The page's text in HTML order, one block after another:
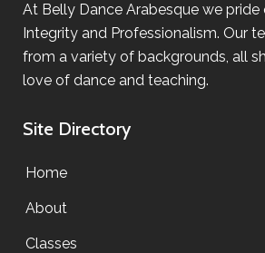
At Belly Dance Arabesque we pride
Integrity and Professionalism. Our
from a variety of backgrounds, all
love of dance and teaching.
Site Directory
Home
About
Classes